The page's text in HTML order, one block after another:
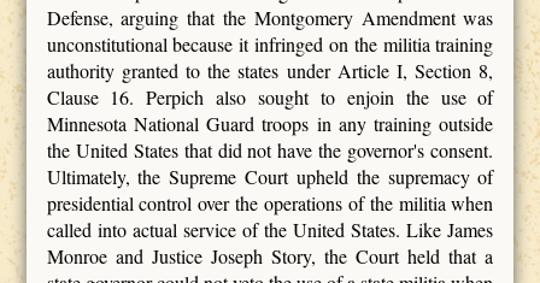
Defense, arguing that the Montgomery Amendment was
unconstitutional because it infringed on the militia training
authority granted to the states under Article I, Section 8,
Clause 16. Perpich also sought to enjoin the use of
Minnesota National Guard troops in any training outside
the United States that did not have the governor's consent.
Ultimately, the Supreme Court upheld the supremacy of
presidential control over the operations of the militia when
called into actual service of the United States. Like James
Monroe and Justice Joseph Story, the Court held that a